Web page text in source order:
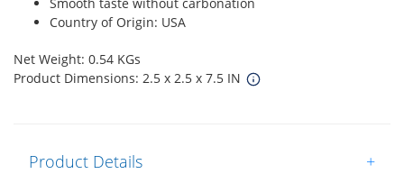
Country of Origin: USA
Net Weight: 0.54 KGs
Product Dimensions: 2.5 x 2.5 x 7.5 IN
Product Details +